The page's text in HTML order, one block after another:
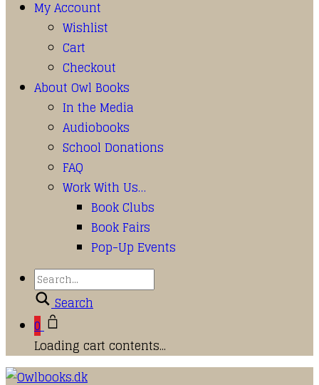
My Account
Wishlist
Cart
Checkout
About Owl Books
In the Media
Audiobooks
School Donations
FAQ
Work With Us…
Book Clubs
Book Fairs
Pop-Up Events
Search
0
Loading cart contents...